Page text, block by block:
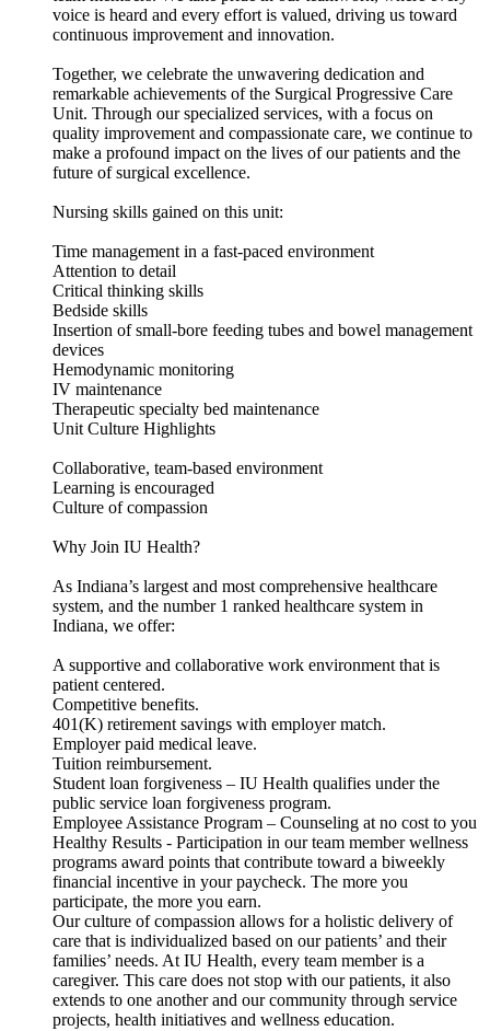
voice is heard and every effort is valued, driving us toward
continuous improvement and innovation.
Together, we celebrate the unwavering dedication and
remarkable achievements of the Surgical Progressive Care
Unit. Through our specialized services, with a focus on
quality improvement and compassionate care, we continue to
make a profound impact on the lives of our patients and the
future of surgical excellence.
Nursing skills gained on this unit:
Time management in a fast-paced environment
Attention to detail
Critical thinking skills
Bedside skills
Insertion of small-bore feeding tubes and bowel management
devices
Hemodynamic monitoring
IV maintenance
Therapeutic specialty bed maintenance
Unit Culture Highlights
Collaborative, team-based environment
Learning is encouraged
Culture of compassion
Why Join IU Health?
As Indiana’s largest and most comprehensive healthcare
system, and the number 1 ranked healthcare system in
Indiana, we offer:
A supportive and collaborative work environment that is
patient centered.
Competitive benefits.
401(K) retirement savings with employer match.
Employer paid medical leave.
Tuition reimbursement.
Student loan forgiveness – IU Health qualifies under the
public service loan forgiveness program.
Employee Assistance Program – Counseling at no cost to you
Healthy Results - Participation in our team member wellness
programs award points that contribute toward a biweekly
financial incentive in your paycheck. The more you
participate, the more you earn.
Our culture of compassion allows for a holistic delivery of
care that is individualized based on our patients’ and their
families’ needs. At IU Health, every team member is a
caregiver. This care does not stop with our patients, it also
extends to one another and our community through service
projects, health initiatives and wellness education.